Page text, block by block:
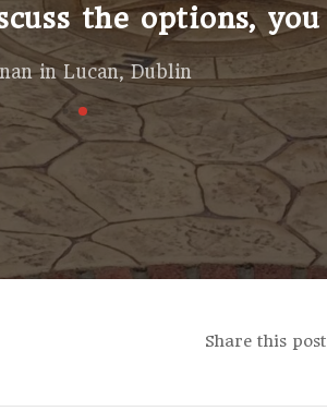
complements
in Edenderry, Offaly
Share this